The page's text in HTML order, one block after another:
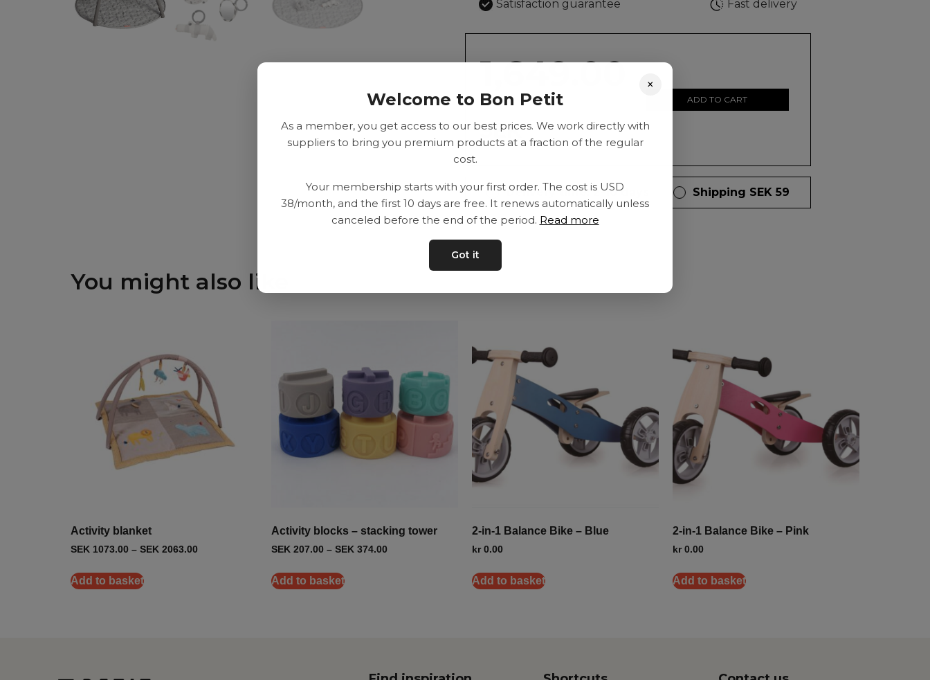
Satisfaction guarantee Fast delivery
1,649.00
SEK
ADD TO CART
Delivery time: 2-10 days Shipping SEK 59
You might also like
Activity blanket
SEK 1073.00 – SEK 2063.00
Add to basket
Activity blocks – stacking tower
SEK 207.00 – SEK 374.00
Add to basket
2-in-1 Balance Bike – Blue
kr0.00
Add to basket
2-in-1 Balance Bike – Pink
kr0.00
Add to basket
×
Welcome to Bon Petit
As a member, you get access to our best prices. We work directly with
suppliers to bring you premium products at a fraction of the regular
cost.
Your membership starts with your first order. The cost is USD
38/month, and the first 10 days are free. It renews automatically unless
canceled before the end of the period. Read more
Got it